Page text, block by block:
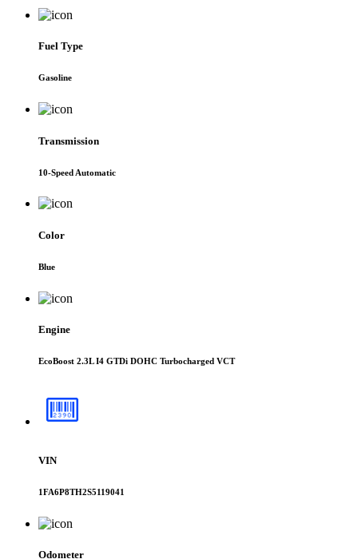
Fuel Type
Gasoline
Transmission
10-Speed Automatic
Color
Blue
Engine
EcoBoost 2.3L I4 GTDi DOHC Turbocharged VCT
VIN
1FA6P8TH2S5119041
Odometer